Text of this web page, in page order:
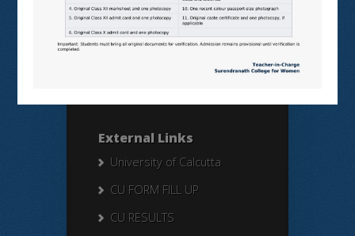
Search Here
Search
External Links
University of Calcutta
CU FORM FILL UP
CU RESULTS